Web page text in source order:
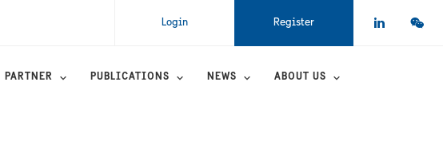
Register
Login
PARTNER PUBLICATIONS NEWS ABOUT US